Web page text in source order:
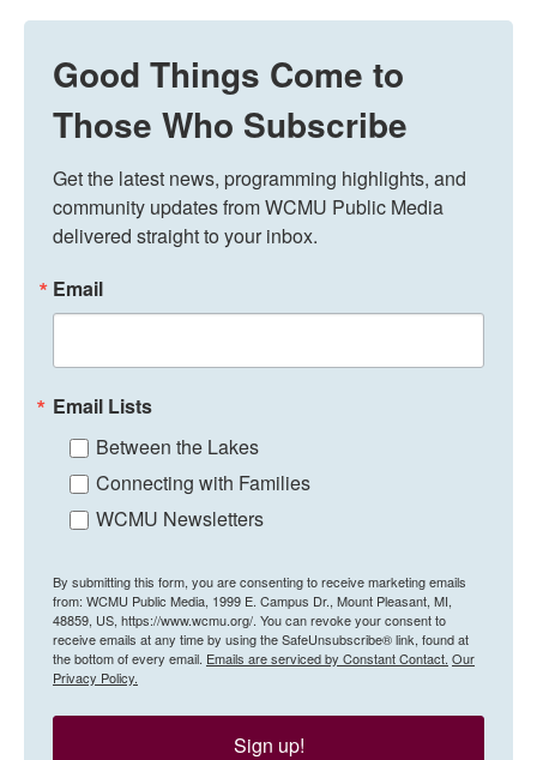
Good Things Come to
Those Who Subscribe
Get the latest news, programming highlights, and
community updates from WCMU Public Media
delivered straight to your inbox.
Email
Email Lists
Between the Lakes
Connecting with Families
WCMU Newsletters
By submitting this form, you are consenting to receive marketing emails
from: WCMU Public Media, 1999 E. Campus Dr., Mount Pleasant, MI,
48859, US, https://www.wcmu.org/. You can revoke your consent to
receive emails at any time by using the SafeUnsubscribe® link, found at
the bottom of every email. Emails are serviced by Constant Contact. Our
Privacy Policy.
Sign up!